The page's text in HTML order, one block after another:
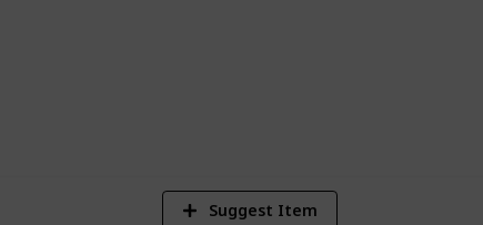
Suggest Item